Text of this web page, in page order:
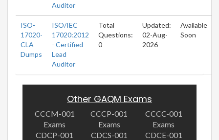
Auditor
ISO-
17020-
CLA
Dumps
ISO/IEC
17020:2012
- Certified
Lead
Auditor
Total
Questions:
0
Updated:
02-Aug-
2026
Available
Soon
Other GAQM Exams
CCCM-001
Exams
CCCP-001
Exams
CCCC-001
Exams
CDCP-001
CDCS-001
CDCE-001